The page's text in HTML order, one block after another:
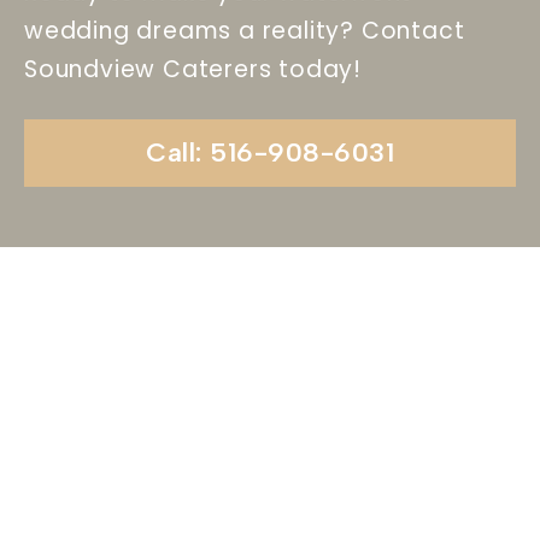
wedding dreams a reality? Contact
Soundview Caterers today!
Call: 516-908-6031